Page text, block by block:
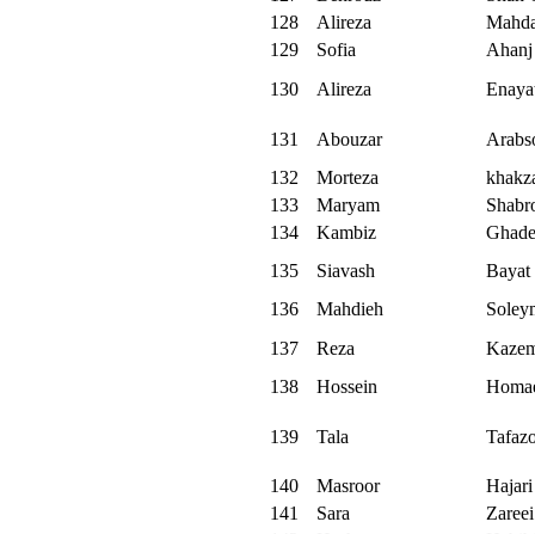
128
Alireza
129
Sofia
Ahanj
130
Alireza
131 Abouzar
132
Morteza
133
Maryam
134
Kambiz
135
Siavash
Bayat
136
Mahdieh
137
Reza
138
Hossein
139 Tala
140 Masroor
Hajari
141
Sara
Zareei